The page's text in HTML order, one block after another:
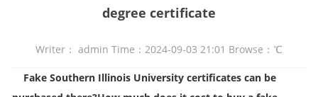
degree certificate
Writer： admin Time：2024-09-03 21:01 Browse： ℃
Fake Southern Illinois University certificates can be